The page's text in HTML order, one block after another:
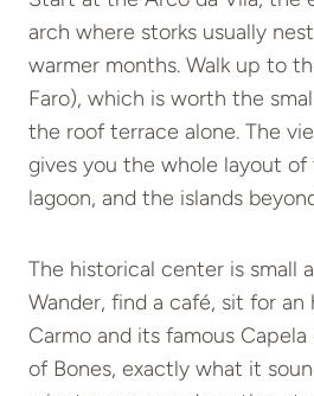
arch where storks usually
warmer months. Walk up to
Faro), which is worth the
the roof terrace alone. The
gives you the whole layout
lagoon, and the islands
The historical center is small
Wander, find a café, sit for an
Carmo and its famous Capela
of Bones, exactly what it